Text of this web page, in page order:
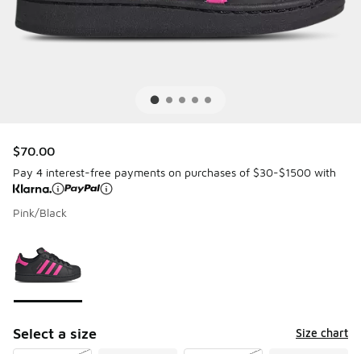
$70.00
Pay 4 interest-free payments on purchases of $30-$1500 with
Pink/Black
Select a size Size chart